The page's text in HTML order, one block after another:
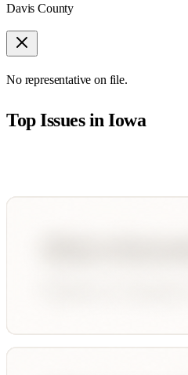
Davis County
No representative on file.
Top Issues inIowa